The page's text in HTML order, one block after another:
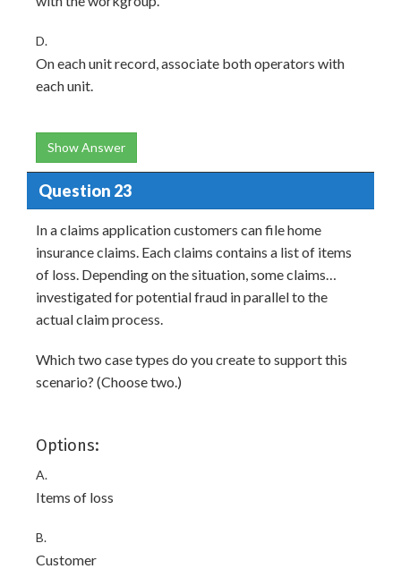
D.
On each unit record, associate both operators with
each unit.
Show Answer
Question 23
In a claims application customers can file home
insurance claims. Each claims contains a list of items
of loss. Depending on the situation, some claims…
investigated for potential fraud in parallel to the
actual claim process.
Which two case types do you create to support this
scenario? (Choose two.)
Options:
A.
Items of loss
B.
Customer